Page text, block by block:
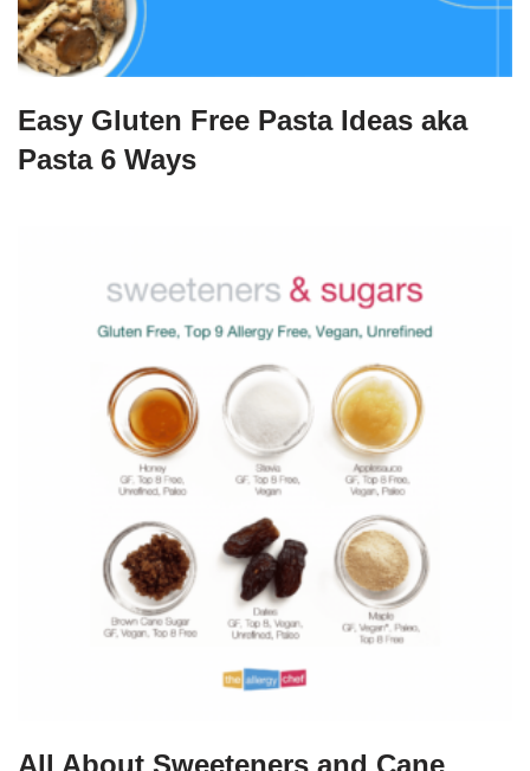
Easy Gluten Free Pasta Ideas aka
Pasta 6 Ways